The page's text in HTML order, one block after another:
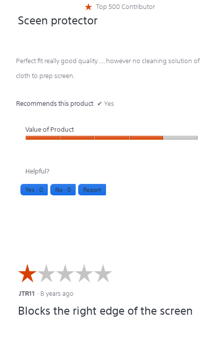
of
☆ Top 500 Contributor
Sceen protector
Perfect fit really good quality .... however no cleaning solution of
cloth to prep screen.
Recommends this product ✔ Yes
Value of Product
Product,
4
Helpful?
Yes ·0 No ·0 Report
☆☆☆☆☆
☆☆☆☆☆
1
out
JTR11 ·8 years ago
Blocks the right edge of the screen